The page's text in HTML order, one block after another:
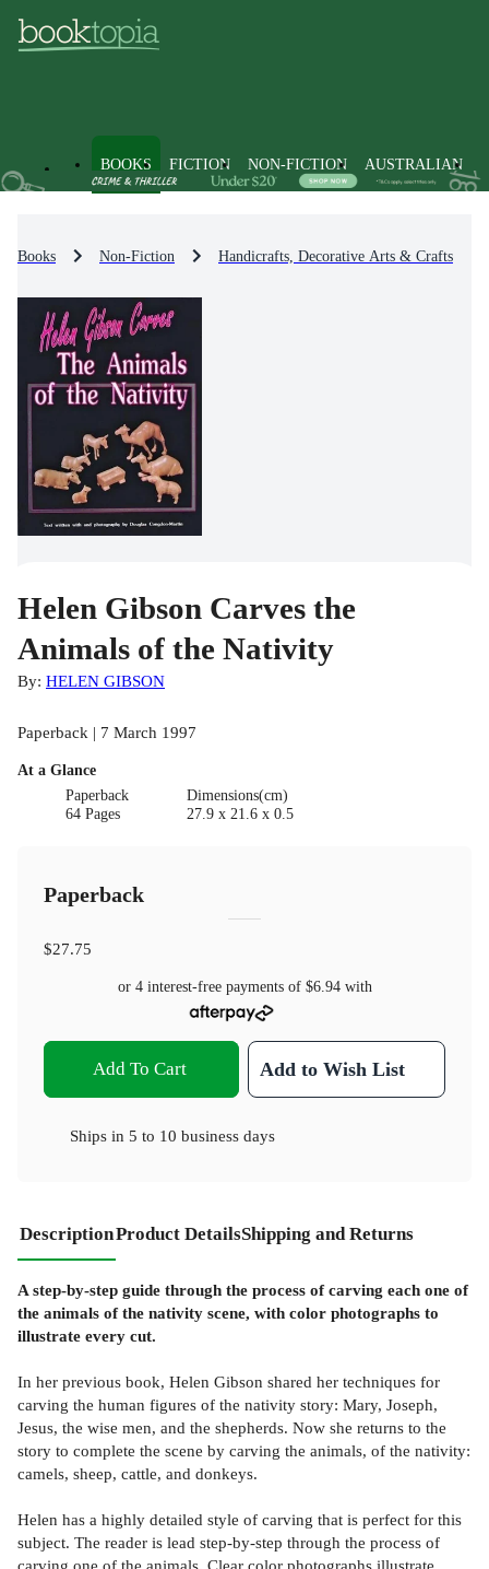
BOOKS FICTION NON-FICTION AUSTRALIAN
Books Non-Fiction Handicrafts, Decorative Arts & Crafts
Helen Gibson Carves the
Animals of the Nativity
By: HELEN GIBSON
Paperback | 7 March 1997
At a Glance
Paperback
64 Pages
Dimensions(cm)
27.9 x 21.6 x 0.5
Paperback
$27.75
or 4 interest-free payments of $6.94with
Add To Cart Add to Wish List
Ships in 5 to 10 business days
DescriptionProduct DetailsShipping and Returns
A step-by-step guide through the process of carving each one of
the animals of the nativity scene, with color photographs to
illustrate every cut.
In her previous book, Helen Gibson shared her techniques for
carving the human figures of the nativity story: Mary, Joseph,
Jesus, the wise men, and the shepherds. Now she returns to the
story to complete the scene by carving the animals, of the nativity:
camels, sheep, cattle, and donkeys.
Helen has a highly detailed style of carving that is perfect for this
subject. The reader is lead step-by-step through the process of